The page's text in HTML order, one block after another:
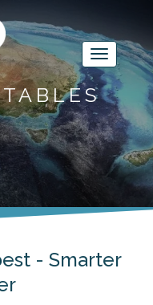
- Smarter